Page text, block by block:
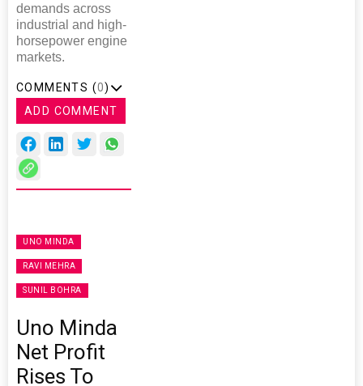
demands across
industrial and high-
horsepower engine
markets.
COMMENTS (0)
ADD COMMENT
UNO MINDA
RAVI MEHRA
SUNIL BOHRA
Uno Minda
Net Profit
Rises To